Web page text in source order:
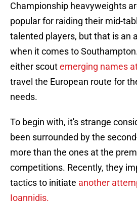
Championship heavyweights
popular for raiding their mid-
talented players, but that is an
when it comes to
either scoutemerging names
travel the European route for
needs.
To begin with, it's strange
been surrounded by the
more than the ones at the
competitions. Recently, they
tactics to initiate another
Ioannidis.